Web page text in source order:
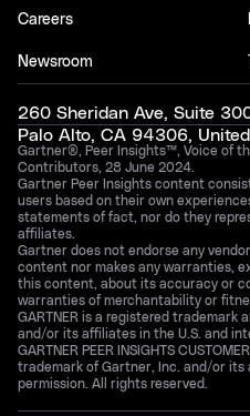
Careers
Newsroom
260 Sheridan Ave, Suite
Palo Alto, CA 94306,
Gartner®, Peer Insights™, Voice of
Contributors, 28 June 2024.
Gartner Peer Insights content
users based on their own
statements of fact, nor do they
affiliates.
Gartner does not endorse any
content nor makes any warranties,
this content, about its accuracy or
warranties of merchantability or
GARTNER is a registered trademark
and/or its affiliates in the U.S. and
GARTNER PEER INSIGHTS
trademark of Gartner, Inc. and/or its
permission. All rights reserved.